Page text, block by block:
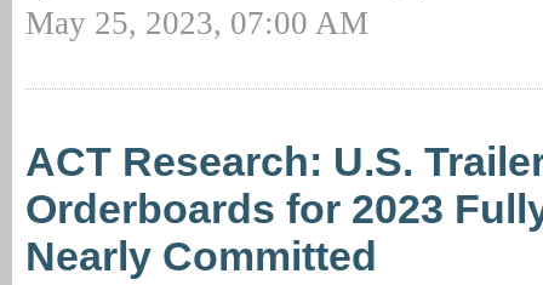
May 25, 2023, 07:00 AM
ACT Research: U.S.
Orderboards for 2023
Nearly Committed